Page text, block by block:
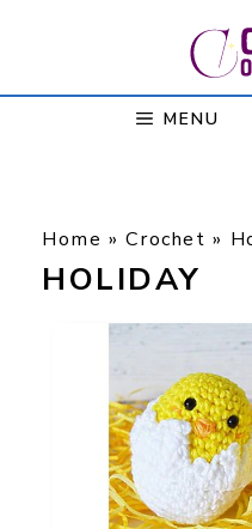
MENU
Home »Crochet »
HOLIDAY